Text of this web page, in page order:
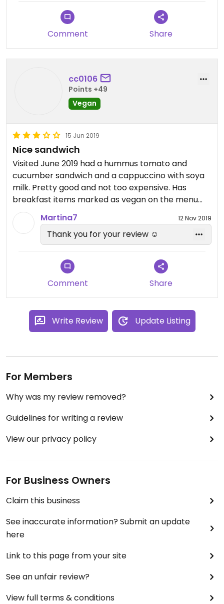
fully vegetarian/vegan restaurants only.
Comment Share
cc0106
Points +49
Vegan
15 Jun 2019
Nice sandwich
Visited June 2019 had a hummus tomato and
cucumber sandwich and a cappuccino with soya
milk. Pretty good and not too expensive. Has
breakfast items marked as vegan on the menu
but these are only available until 11am. Was great
getting a proper coffee!!
Martina7 12 Nov 2019
Thank you for your review ☺️
Comment Share
Write Review Update Listing
For Members
Why was my review removed?
Guidelines for writing a review
View our privacy policy
For Business Owners
Claim this business
See inaccurate information? Submit an update
here
Link to this page from your site
See an unfair review?
View full terms & conditions